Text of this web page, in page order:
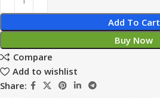
Add To Cart
Buy Now
Compare
Add to wishlist
Share: